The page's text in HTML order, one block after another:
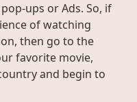
ups or Ads. So, if
of watching
then go to the
favorite movie,
and begin to